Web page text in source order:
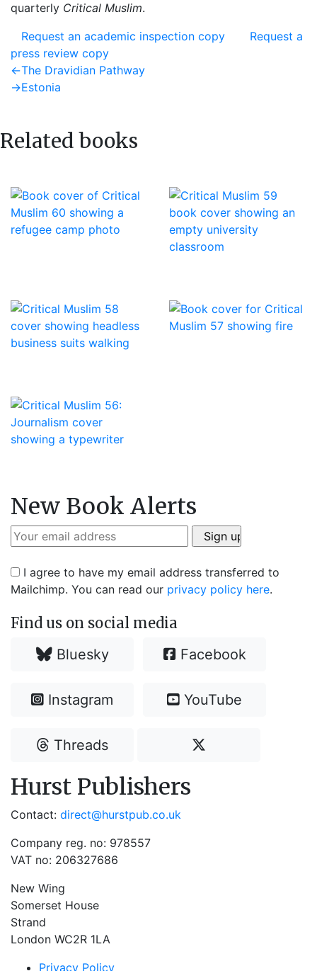
quarterly Critical Muslim.
Request an academic inspection copy
Request a
press review copy
Post
navigation
←Previous
post:
The Dravidian Pathway
→Next
Estonia
Related books
New Book Alerts
I agree to have my email address transferred to
Mailchimp. You can read our privacy policy here.
Find us on social media
Bluesky Facebook
Instagram YouTube
Threads
Hurst Publishers
Contact: direct@hurstpub.co.uk
Company reg. no: 978557
VAT no: 206327686
New Wing
Somerset House
Strand
London WC2R 1LA
Privacy Policy